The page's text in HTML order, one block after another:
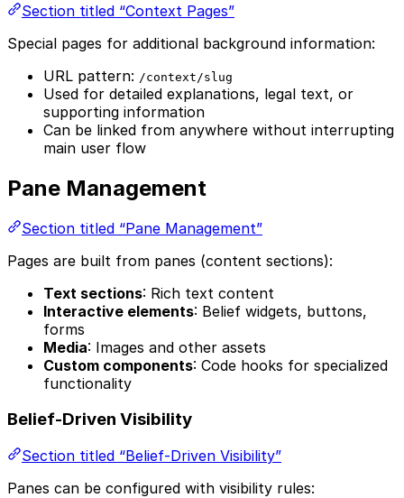
Section titled “Context Pages”
Special pages for additional background information:
URL pattern: /context/slug
Used for detailed explanations, legal text, or
supporting information
Can be linked from anywhere without interrupting
main user flow
Pane Management
Section titled “Pane Management”
Pages are built from panes (content sections):
Text sections: Rich text content
Interactive elements: Belief widgets, buttons,
forms
Media: Images and other assets
Custom components: Code hooks for specialized
functionality
Belief-Driven Visibility
Section titled “Belief-Driven Visibility”
Panes can be configured with visibility rules: